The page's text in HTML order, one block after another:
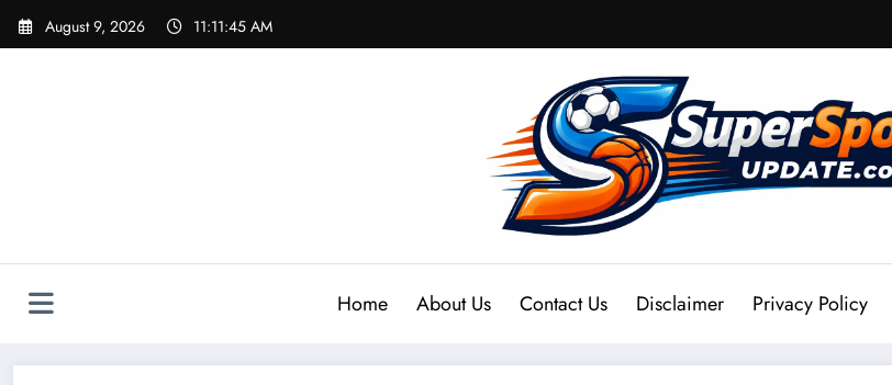
Skip
August 9, 2026 11:11:47 AM
Home About Us Contact Us Disclaimer Privacy Policy